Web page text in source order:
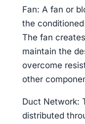
Fan: A fan or
the
The fan
maintain the
overcome
other
Duct Network:
distributed